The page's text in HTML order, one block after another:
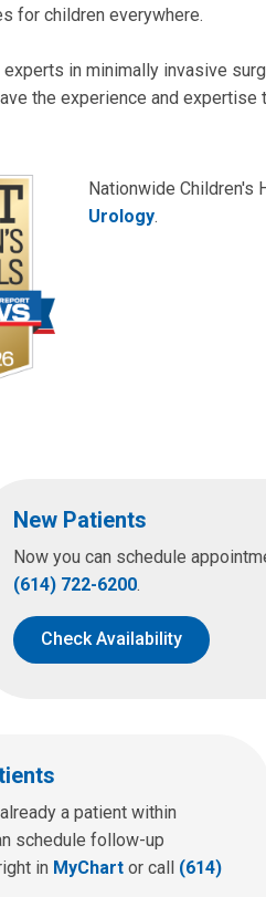
for children everywhere.
experts in minimally invasive
the experience and
Nationwide Children's
Urology.
New Patients
Now you can schedule
(614) 722-6200.
Check Availability
a patient within
schedule follow-up
in MyChart or call (614)